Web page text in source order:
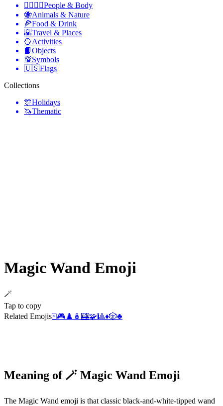
👩‍❤️‍💋‍👨People & Body
🐝Animals & Nature
🍕Food & Drink
🌇Travel & Places
🥎Activities
📙Objects
💯Symbols
🇺🇸Flags
Collections
🎊Holidays
🦄Thematic
Magic Wand Emoji
🪄
Tap to copy
Related Emojis🀄🎮♟️ 🪆 🎰🧩🎱♦️🎲♣️
Meaning of 🪄 Magic Wand Emoji
The Magic Wand emoji is that classic black-and-white-tipped wand